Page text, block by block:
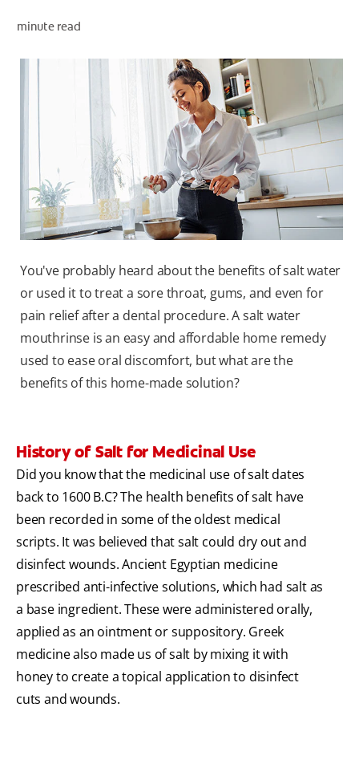
WHERE TO BUY
PH (EN)
minute read
You've probably heard about the benefits of salt water
or used it to treat a sore throat, gums, and even for
pain relief after a dental procedure. A salt water
mouthrinse is an easy and affordable home remedy
used to ease oral discomfort, but what are the
benefits of this home-made solution?
History of Salt for Medicinal Use
Did you know that the medicinal use of salt dates
back to 1600 B.C? The health benefits of salt have
been recorded in some of the oldest medical
scripts. It was believed that salt could dry out and
disinfect wounds. Ancient Egyptian medicine
prescribed anti-infective solutions, which had salt as
a base ingredient. These were administered orally,
applied as an ointment or suppository. Greek
medicine also made us of salt by mixing it with
honey to create a topical application to disinfect
cuts and wounds.